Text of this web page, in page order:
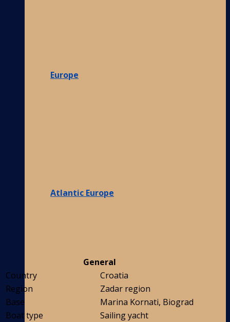
Europe
Atlantic Europe
General
Country
Croatia
Region
Zadar region
Base
Marina Kornati, Biograd
Boat type
Sailing yacht